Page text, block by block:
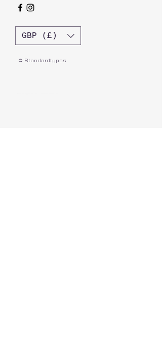
GBP (£)
© Standardtypes